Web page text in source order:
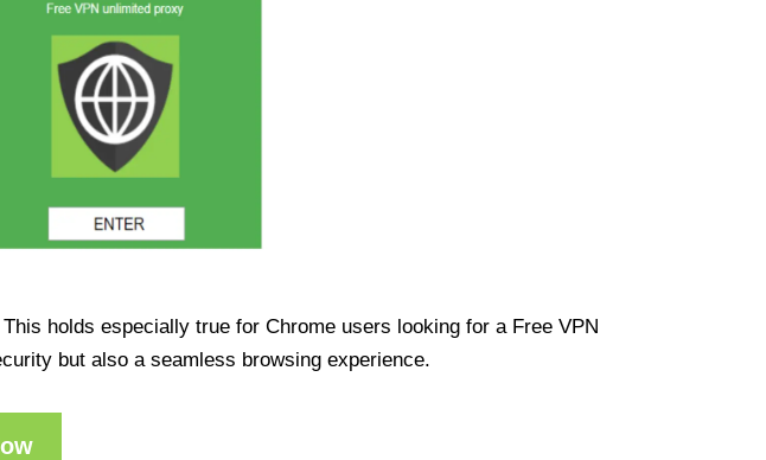
holds especially true for Chrome users looking for a Free VPN
but also a seamless browsing experience.